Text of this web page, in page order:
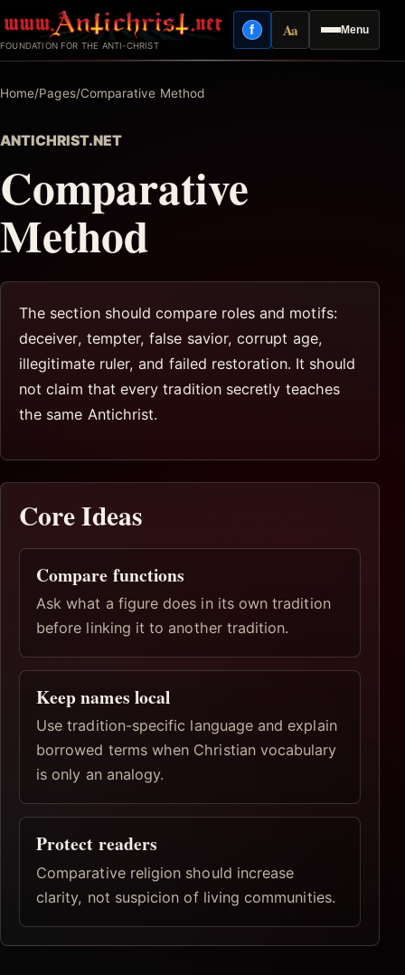
to
content
FOUNDATION FOR THE ANTI-CHRIST
Menu
fFacebook
AaReading mode
Home/Pages/Comparative Method
ANTICHRIST.NET
Comparative
Method
The section should compare roles and motifs:
deceiver, tempter, false savior, corrupt age,
illegitimate ruler, and failed restoration. It should
not claim that every tradition secretly teaches
the same Antichrist.
Core Ideas
Compare functions
Ask what a figure does in its own tradition
before linking it to another tradition.
Keep names local
Use tradition-specific language and explain
borrowed terms when Christian vocabulary
is only an analogy.
Protect readers
Comparative religion should increase
clarity, not suspicion of living communities.